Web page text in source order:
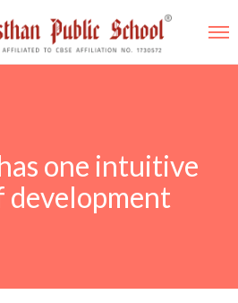
one intuitive
development